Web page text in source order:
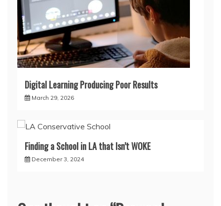
Digital Learning Producing Poor Results
March 29, 2026
Finding a School in LA that Isn’t WOKE
December 3, 2024